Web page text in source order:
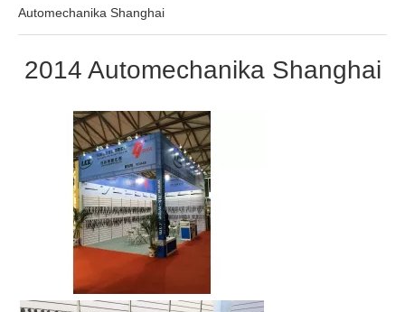
Automechanika Shanghai
2014 Automechanika Shanghai